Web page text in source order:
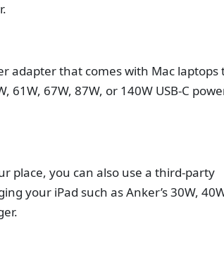
adapter that comes with Mac laptops
67W, 87W, or 140W USB-C
place, you can also use a third-party
your iPad such as Anker’s 30W,